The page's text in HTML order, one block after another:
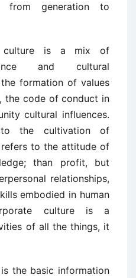
from generation to
culture is a mix of
and cultural
formation of values
the code of conduct in
cultural influences.
the cultivation of
to the attitude of
than profit, but
relationships,
embodied in human
culture is a
of all the things, it
the basic information